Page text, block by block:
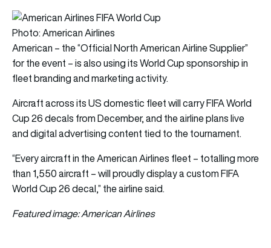
Photo: American Airlines
American – the “Official North American Airline Supplier”
for the event – is also using its World Cup sponsorship in
fleet branding and marketing activity.
Aircraft across its US domestic fleet will carry FIFA World
Cup 26 decals from December, and the airline plans live
and digital advertising content tied to the tournament.
“Every aircraft in the American Airlines fleet – totalling more
than 1,550 aircraft – will proudly display a custom FIFA
World Cup 26 decal,” the airline said.
Featured image: American Airlines